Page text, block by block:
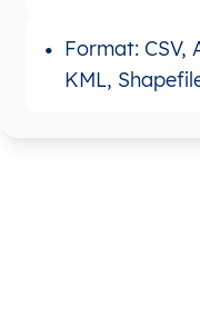
Format: CSV,
KML,